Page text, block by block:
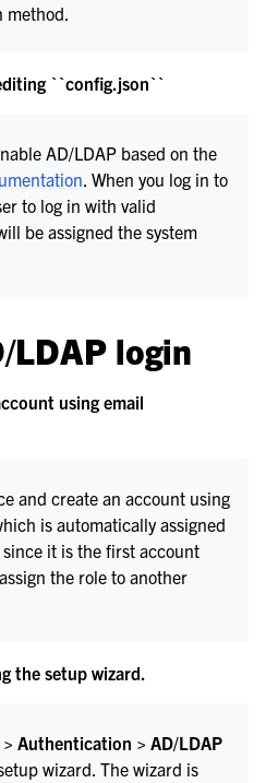
method.
``config.json``
AD/LDAP based on the
. When you log in to
to log in with valid
be assigned the system
LDAP login
using email
and create an account using
is automatically assigned
since it is the first account
the role to another
the setup wizard.
Authentication > AD/LDAP
wizard. The wizard is